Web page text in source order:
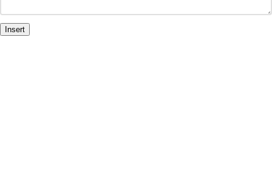
Insert